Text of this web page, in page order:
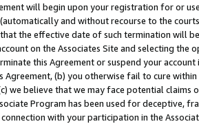
will begin upon your registration for or
and without recourse to the
the effective date of such termination will
on the Associates Site and selecting the
this Agreement or suspend your
Agreement, (b) you otherwise fail to cure
we believe that we may face potential
Program has been used for deceptive,
with your participation in the